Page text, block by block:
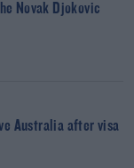
Novak Djokovic
Australia after visa